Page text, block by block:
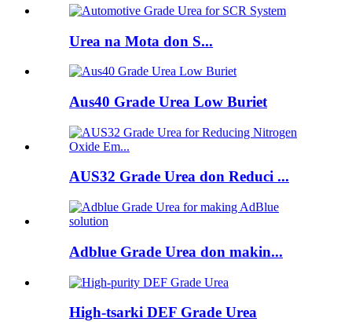
Urea na Mota don S...
Aus40 Grade Urea Low Buriet
AUS32 Grade Urea don Reduci ...
Adblue Grade Urea don makin...
High-tsarki DEF Grade Urea